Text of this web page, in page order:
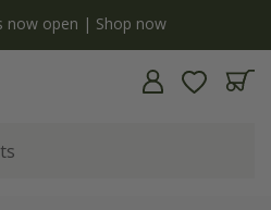
now open | Shop now